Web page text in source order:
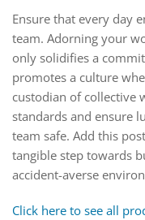
Ensure that every day
team. Adorning your
only solidifies a
promotes a culture
custodian of collective
standards and ensure
team safe. Add this
tangible step towards
accident-averse
Click here to see all